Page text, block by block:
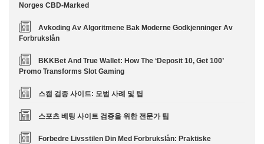
Norges CBD-Marked
Avkoding Av Algoritmene Bak Moderne Godkjenninger Av
Forbrukslån
BKKBet And True Wallet: How The ‘Deposit 10, Get 100’
Promo Transforms Slot Gaming
스캠 검증 사이트: 모범 사례 및 팁
스포츠 베팅 사이트 검증을 위한 전문가 팁
Forbedre Livsstilen Din Med Forbrukslån: Praktiske